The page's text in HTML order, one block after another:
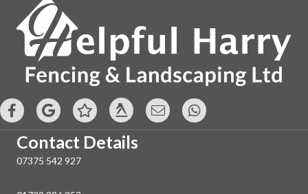
Contact Details
07375 542 927